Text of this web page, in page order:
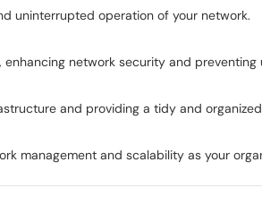
uninterrupted operation of your network.
network security and preventing
and providing a tidy and
management and scalability as your